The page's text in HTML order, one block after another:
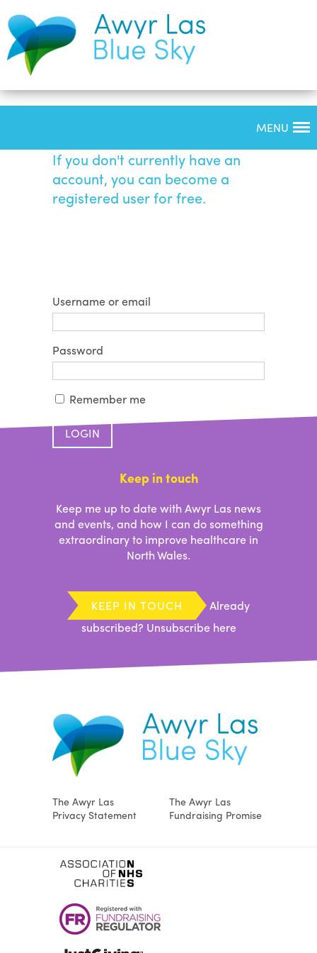
MENU
If you don't currently have an
account, you can become a
registered user for free.
Username or email
Password
Remember me
Keep in touch
Keep me up to date with Awyr Las news
and events, and how I can do something
extraordinary to improve healthcare in
North Wales.
KEEP IN TOUCH
Already
subscribed? Unsubscribe here
The Awyr Las
Privacy Statement
The Awyr Las
Fundraising Promise